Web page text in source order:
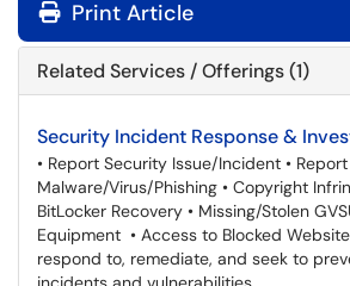
Print Article
Related Services / Offerings (1)
Security Incident Response &
• Report Security Issue/Incident • Report
Malware/Virus/Phishing • Copyright
BitLocker Recovery • Missing/Stolen
Equipment • Access to Blocked
respond to, remediate, and seek to